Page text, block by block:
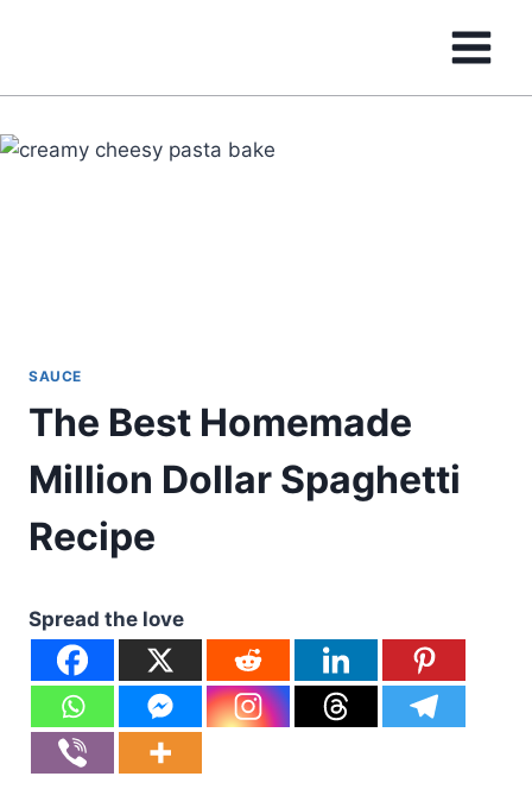
SAUCE
The Best Homemade
Million Dollar Spaghetti
Recipe
Spread the love